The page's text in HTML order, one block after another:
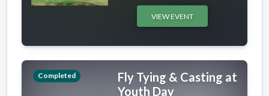
VIEW EVENT
Completed
Fly Tying & Casting at
Youth Day